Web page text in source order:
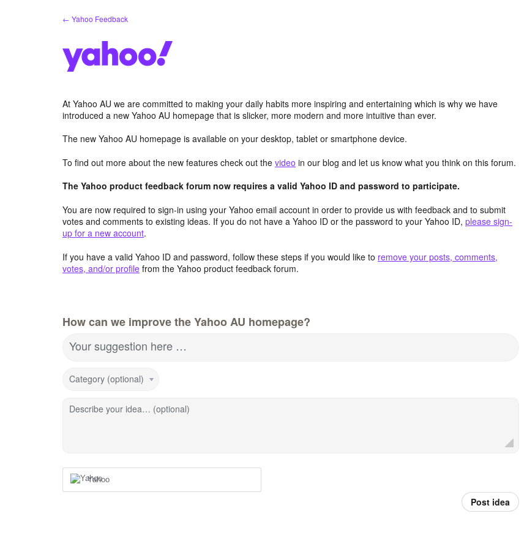
← Yahoo Feedback
At Yahoo AU we are committed to making your daily habits more inspiring and entertaining which is why we have
introduced a new Yahoo AU homepage that is slicker, more modern and more intuitive than ever.
The new Yahoo AU homepage is available on your desktop, tablet or smartphone device.
To find out more about the new features check out the video in our blog and let us know what you think on this forum.
The Yahoo product feedback forum now requires a valid Yahoo ID and password to participate.
You are now required to sign-in using your Yahoo email account in order to provide us with feedback and to submit
votes and comments to existing ideas. If you do not have a Yahoo ID or the password to your Yahoo ID, please sign-
up for a new account.
If you have a valid Yahoo ID and password, follow these steps if you would like to remove your posts, comments,
votes, and/or profile from the Yahoo product feedback forum.
How can we improve the Yahoo AU homepage?
Your suggestion here …
Category (optional)
Describe your idea… (optional)
Yahoo
Post idea